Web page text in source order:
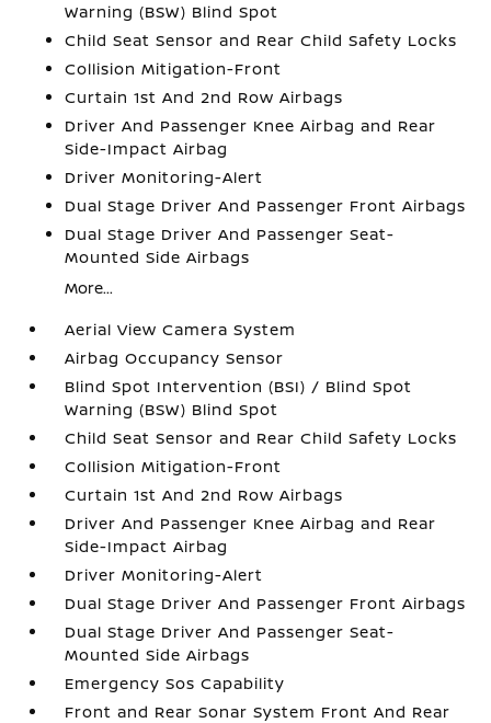
Warning (BSW) Blind Spot
Child Seat Sensor and Rear Child Safety Locks
Collision Mitigation-Front
Curtain 1st And 2nd Row Airbags
Driver And Passenger Knee Airbag and Rear
Side-Impact Airbag
Driver Monitoring-Alert
Dual Stage Driver And Passenger Front Airbags
Dual Stage Driver And Passenger Seat-
Mounted Side Airbags
More...
Aerial View Camera System
Airbag Occupancy Sensor
Blind Spot Intervention (BSI) / Blind Spot
Warning (BSW) Blind Spot
Child Seat Sensor and Rear Child Safety Locks
Collision Mitigation-Front
Curtain 1st And 2nd Row Airbags
Driver And Passenger Knee Airbag and Rear
Side-Impact Airbag
Driver Monitoring-Alert
Dual Stage Driver And Passenger Front Airbags
Dual Stage Driver And Passenger Seat-
Mounted Side Airbags
Emergency Sos Capability
Front and Rear Sonar System Front And Rear